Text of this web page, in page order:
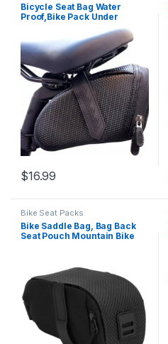
Bicycle Seat Bag Water
Proof,Bike Pack Under
Seat,Wedge Saddle Bag for
Bike,Cycling Accessories
$16.99
Bike Seat Packs
Bike Saddle Bag, Bag Back
Seat Pouch Mountain Bike
Waterproof Saddle Bike
Cycling Equipment for
Mountain Road Bikes
Seat(Black)